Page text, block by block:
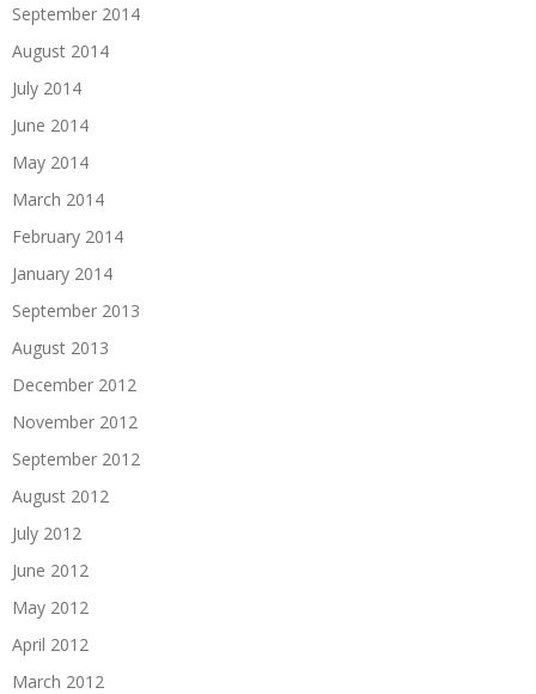
September 2014
August 2014
July 2014
June 2014
May 2014
March 2014
February 2014
January 2014
September 2013
August 2013
December 2012
November 2012
September 2012
August 2012
July 2012
June 2012
May 2012
April 2012
March 2012